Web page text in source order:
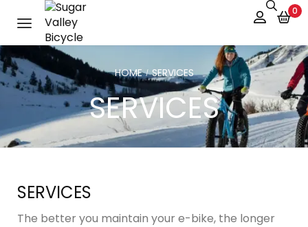
0
SERVICES
HOME / SERVICES
SERVICES
The better you maintain your e-bike, the longer